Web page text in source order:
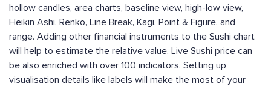
hollow candles, area charts, baseline view, high-low view,
Heikin Ashi, Renko, Line Break, Kagi, Point & Figure, and
range. Adding other financial instruments to the Sushi chart
will help to estimate the relative value. Live Sushi price can
be also enriched with over 100 indicators. Setting up
visualisation details like labels will make the most of your